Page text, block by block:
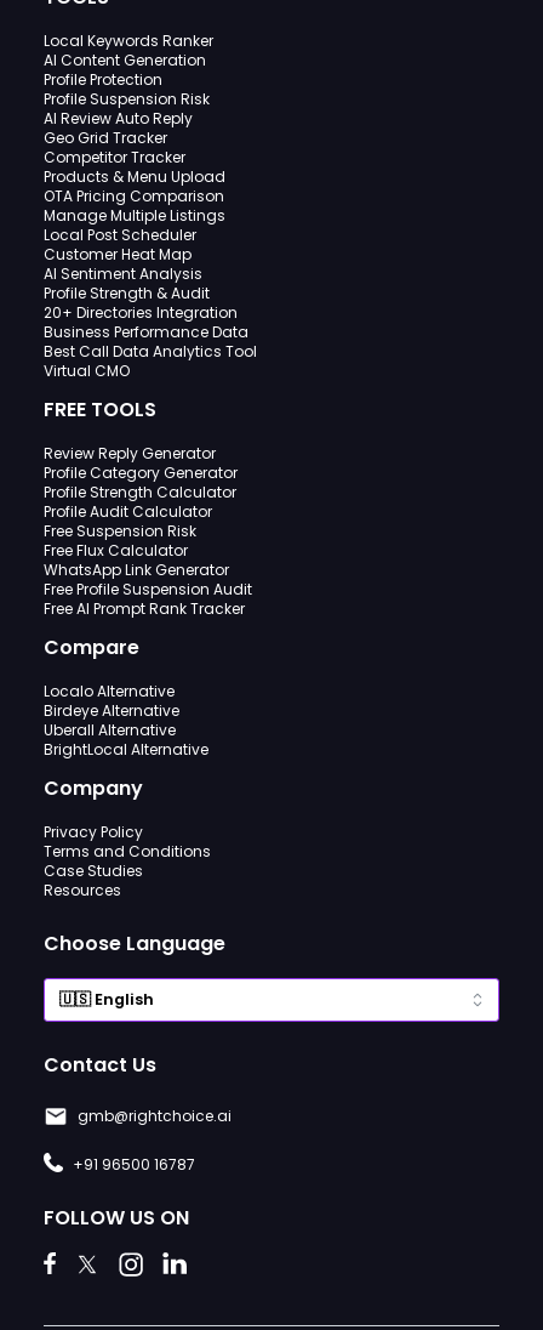
Local Keywords Ranker
AI Content Generation
Profile Protection
Profile Suspension Risk
AI Review Auto Reply
Geo Grid Tracker
Competitor Tracker
Products & Menu Upload
OTA Pricing Comparison
Manage Multiple Listings
Local Post Scheduler
Customer Heat Map
AI Sentiment Analysis
Profile Strength & Audit
20+ Directories Integration
Business Performance Data
Best Call Data Analytics Tool
Virtual CMO
FREE TOOLS
Review Reply Generator
Profile Category Generator
Profile Strength Calculator
Profile Audit Calculator
Free Suspension Risk
Free Flux Calculator
WhatsApp Link Generator
Free Profile Suspension Audit
Free AI Prompt Rank Tracker
Compare
Localo Alternative
Birdeye Alternative
Uberall Alternative
BrightLocal Alternative
Company
Privacy Policy
Terms and Conditions
Case Studies
Resources
Choose Language
Contact Us
gmb@rightchoice.ai
+91 96500 16787
FOLLOW US ON